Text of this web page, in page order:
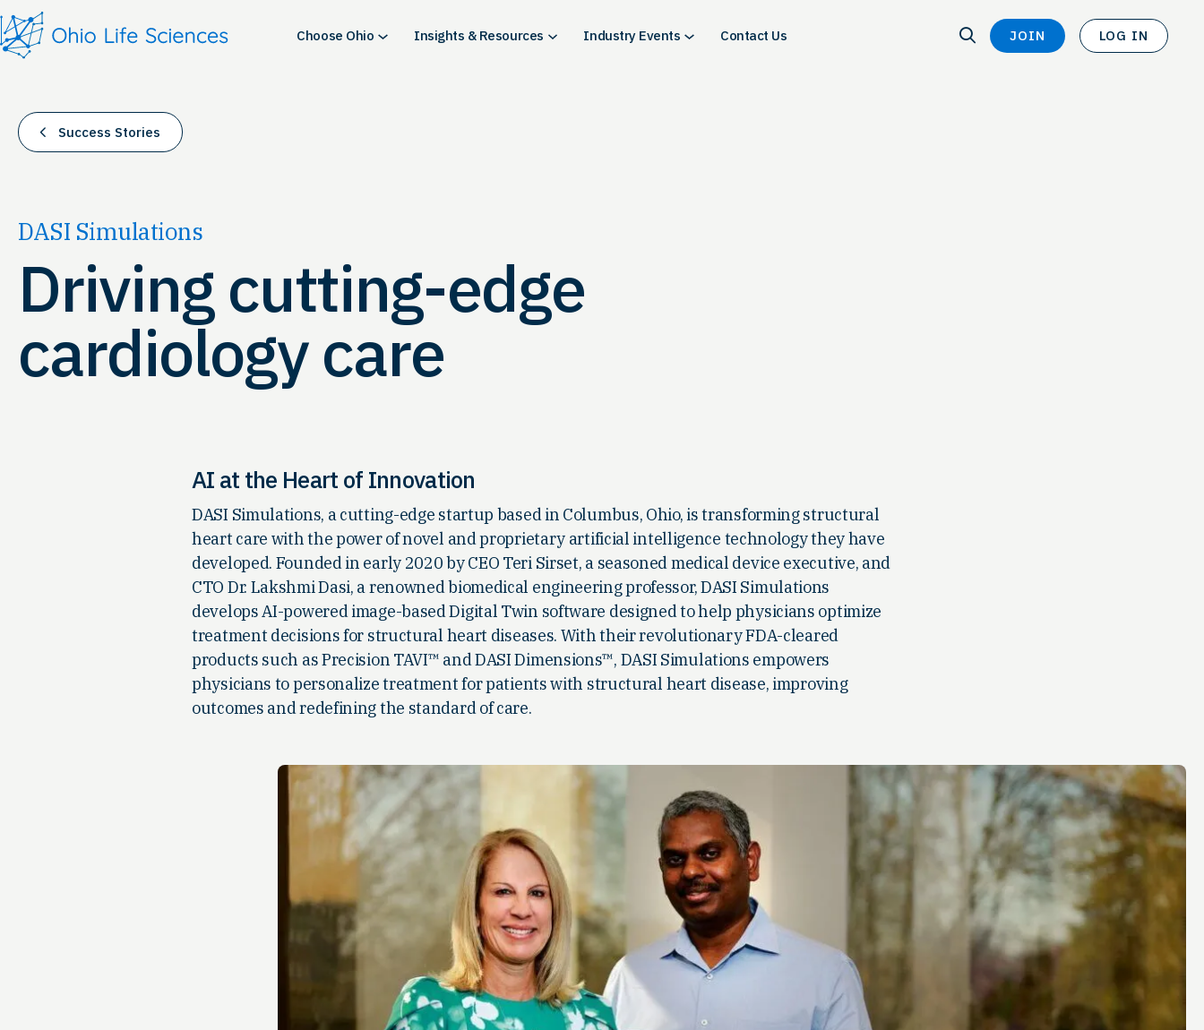
Skip
to
content
Choose Ohio Insights & Resources Industry Events Contact Us SEARCH SEARCH
JOIN LOG IN
Success Stories
DASI Simulations
Driving cutting-edge
cardiology care
AI at the Heart of Innovation
DASI Simulations, a cutting-edge startup based in Columbus, Ohio, is transforming structural
heart care with the power of novel and proprietary artificial intelligence technology they have
developed. Founded in early 2020 by CEO Teri Sirset, a seasoned medical device executive, and
CTO Dr. Lakshmi Dasi, a renowned biomedical engineering professor, DASI Simulations
develops AI-powered image-based Digital Twin software designed to help physicians optimize
treatment decisions for structural heart diseases. With their revolutionary FDA-cleared
products such as Precision TAVI™ and DASI Dimensions™, DASI Simulations empowers
physicians to personalize treatment for patients with structural heart disease, improving
outcomes and redefining the standard of care.